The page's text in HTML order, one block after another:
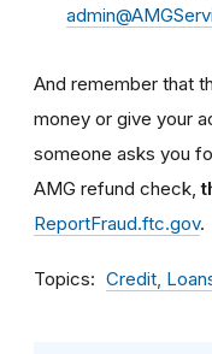
And remember that
money or give your
someone asks you
AMG refund check,
ReportFraud.ftc.gov.
Topics Credit,